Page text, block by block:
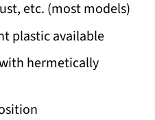
etc. (most models)
plastic available
hermetically